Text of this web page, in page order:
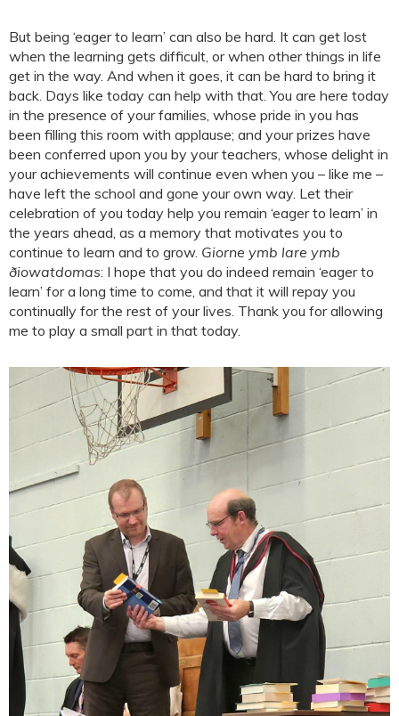
But being ‘eager to learn’ can also be hard. It can get lost
when the learning gets difficult, or when other things in life
get in the way. And when it goes, it can be hard to bring it
back. Days like today can help with that. You are here today
in the presence of your families, whose pride in you has
been filling this room with applause; and your prizes have
been conferred upon you by your teachers, whose delight in
your achievements will continue even when you – like me –
have left the school and gone your own way. Let their
celebration of you today help you remain ‘eager to learn’ in
the years ahead, as a memory that motivates you to
continue to learn and to grow. Giorne ymb lare ymb
ðiowatdomas: I hope that you do indeed remain ‘eager to
learn’ for a long time to come, and that it will repay you
continually for the rest of your lives. Thank you for allowing
me to play a small part in that today.